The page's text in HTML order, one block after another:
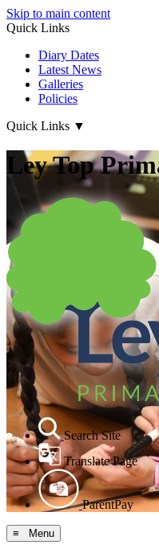
Skip to main content
Quick Links
Diary Dates
Latest News
Galleries
Policies
Quick Links ▼
Ley Top
Search Site
Translate Page
ParentPay
≡ Menu